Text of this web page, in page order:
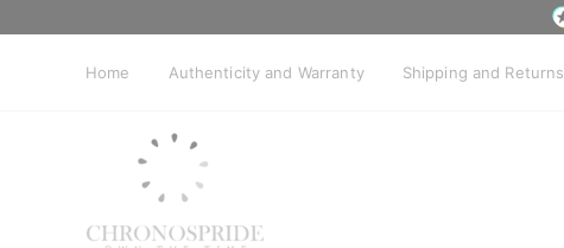
to
Home Authenticity and Warranty Shipping and Returns